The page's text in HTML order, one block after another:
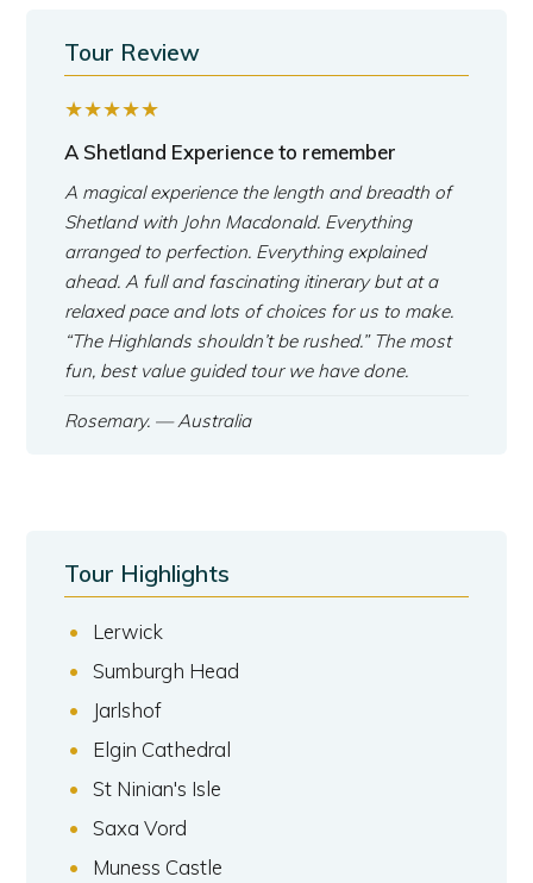
Tour Review
★★★★★
A Shetland Experience to remember
A magical experience the length and breadth of
Shetland with John Macdonald. Everything
arranged to perfection. Everything explained
ahead. A full and fascinating itinerary but at a
relaxed pace and lots of choices for us to make.
“The Highlands shouldn’t be rushed.” The most
fun, best value guided tour we have done.
Rosemary. — Australia
Tour Highlights
Lerwick
Sumburgh Head
Jarlshof
Elgin Cathedral
St Ninian's Isle
Saxa Vord
Muness Castle